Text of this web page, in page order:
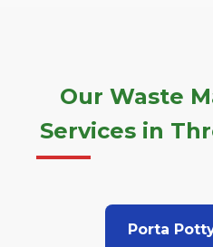
Our Waste
Services in
Porta